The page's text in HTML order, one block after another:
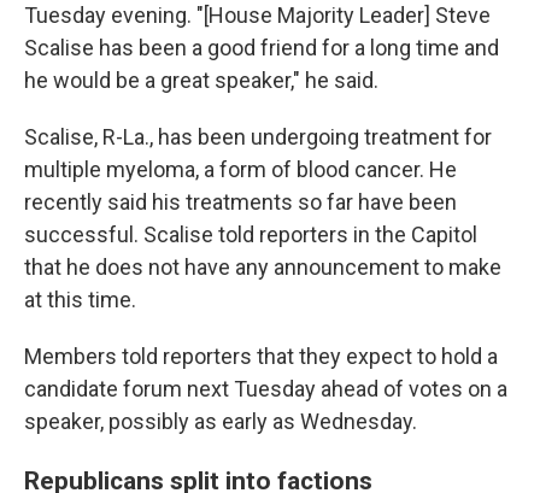
Tuesday evening. "[House Majority Leader] Steve
Scalise has been a good friend for a long time and
he would be a great speaker," he said.
Scalise, R-La., has been undergoing treatment for
multiple myeloma, a form of blood cancer. He
recently said his treatments so far have been
successful. Scalise told reporters in the Capitol
that he does not have any announcement to make
at this time.
Members told reporters that they expect to hold a
candidate forum next Tuesday ahead of votes on a
speaker, possibly as early as Wednesday.
Republicans split into factions